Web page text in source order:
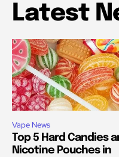
Latest
Vape News
Top 5 Hard Candies
Nicotine Pouches in